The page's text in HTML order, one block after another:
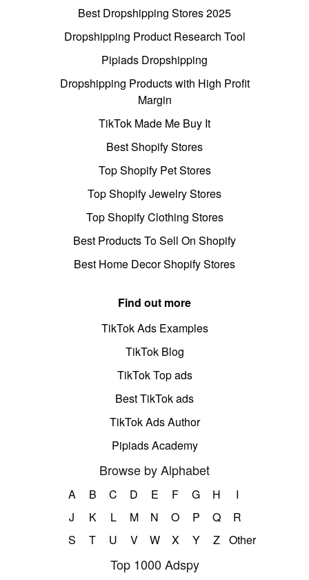
Best Dropshipping Stores 2025
Dropshipping Product Research Tool
Pipiads Dropshipping
Dropshipping Products with High Profit
Margin
TikTok Made Me Buy It
Best Shopify Stores
Top Shopify Pet Stores
Top Shopify Jewelry Stores
Top Shopify Clothing Stores
Best Products To Sell On Shopify
Best Home Decor Shopify Stores
Find out more
TikTok Ads Examples
TikTok Blog
TikTok Top ads
Best TikTok ads
TikTok Ads Author
Pipiads Academy
Browse by Alphabet
A B C D E F G H
I
J
K L M N O P Q
R
S
T U V W X Y Z Other
Top 1000 Adspy